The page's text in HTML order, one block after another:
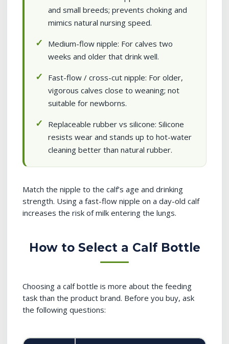
and small breeds; prevents choking and
mimics natural nursing speed.
Medium-flow nipple: For calves two
weeks and older that drink well.
Fast-flow / cross-cut nipple: For older,
vigorous calves close to weaning; not
suitable for newborns.
Replaceable rubber vs silicone: Silicone
resists wear and stands up to hot-water
cleaning better than natural rubber.
Match the nipple to the calf’s age and drinking
strength. Using a fast-flow nipple on a day-old calf
increases the risk of milk entering the lungs.
How to Select a Calf Bottle
Choosing a calf bottle is more about the feeding
task than the product brand. Before you buy, ask
the following questions: